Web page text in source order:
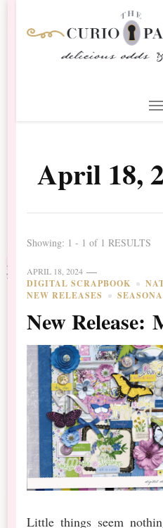
Scrapbooking
April 18,
Showing: 1 - 1 of 1 RESULTS
APRIL 18, 2024
DIGITAL SCRAPBOOK
NEW RELEASES
New Release:
Little things seem